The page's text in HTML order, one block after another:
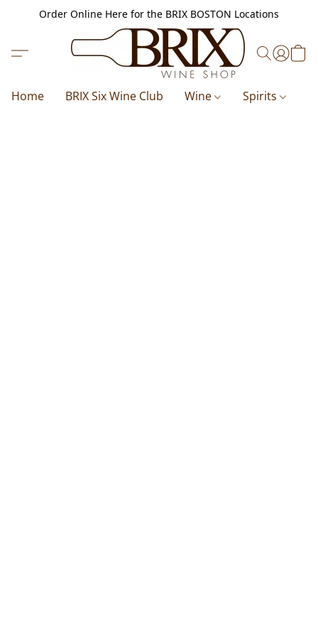
Order Online Here for the BRIX BOSTON Locations
Home BRIX Six Wine Club Wine Spirits